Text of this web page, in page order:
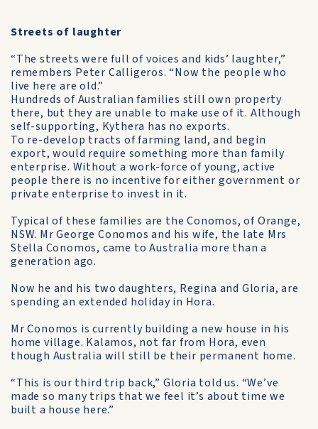
Streets of laughter
“The streets were full of voices and kids’ laughter,”
remembers Peter Calligeros. “Now the people who
live here are old.”
Hundreds of Australian families still own property
there, but they are unable to make use of it. Although
self-supporting, Kythera has no exports.
To re-develop tracts of farming land, and begin
export, would require something more than family
enterprise. Without a work-force of young, active
people there is no incentive for either government or
private enterprise to invest in it.
Typical of these families are the Conomos, of Orange,
NSW. Mr George Conomos and his wife, the late Mrs
Stella Conomos, came to Australia more than a
generation ago.
Now he and his two daughters, Regina and Gloria, are
spending an extended holiday in Hora.
Mr Conomos is currently building a new house in his
home village. Kalamos, not far from Hora, even
though Australia will still be their permanent home.
“This is our third trip back,” Gloria told us. “We’ve
made so many trips that we feel it’s about time we
built a house here.”